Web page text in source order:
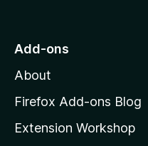
o
o
z
l
Add-ons
About
Firefox Add-ons Blog
Extension Workshop